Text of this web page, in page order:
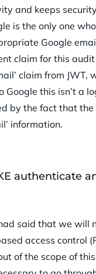
and keeps
is the only one
Google
claim for this
claim from JWT,
Google this isn’t a
by the fact that the
information.
authenticate
said that we will
access control
of the scope of